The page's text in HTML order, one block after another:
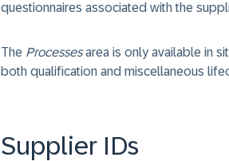
questionnaires associated with the
The Processesarea is only available in
both qualification and miscellaneous
Supplier IDs